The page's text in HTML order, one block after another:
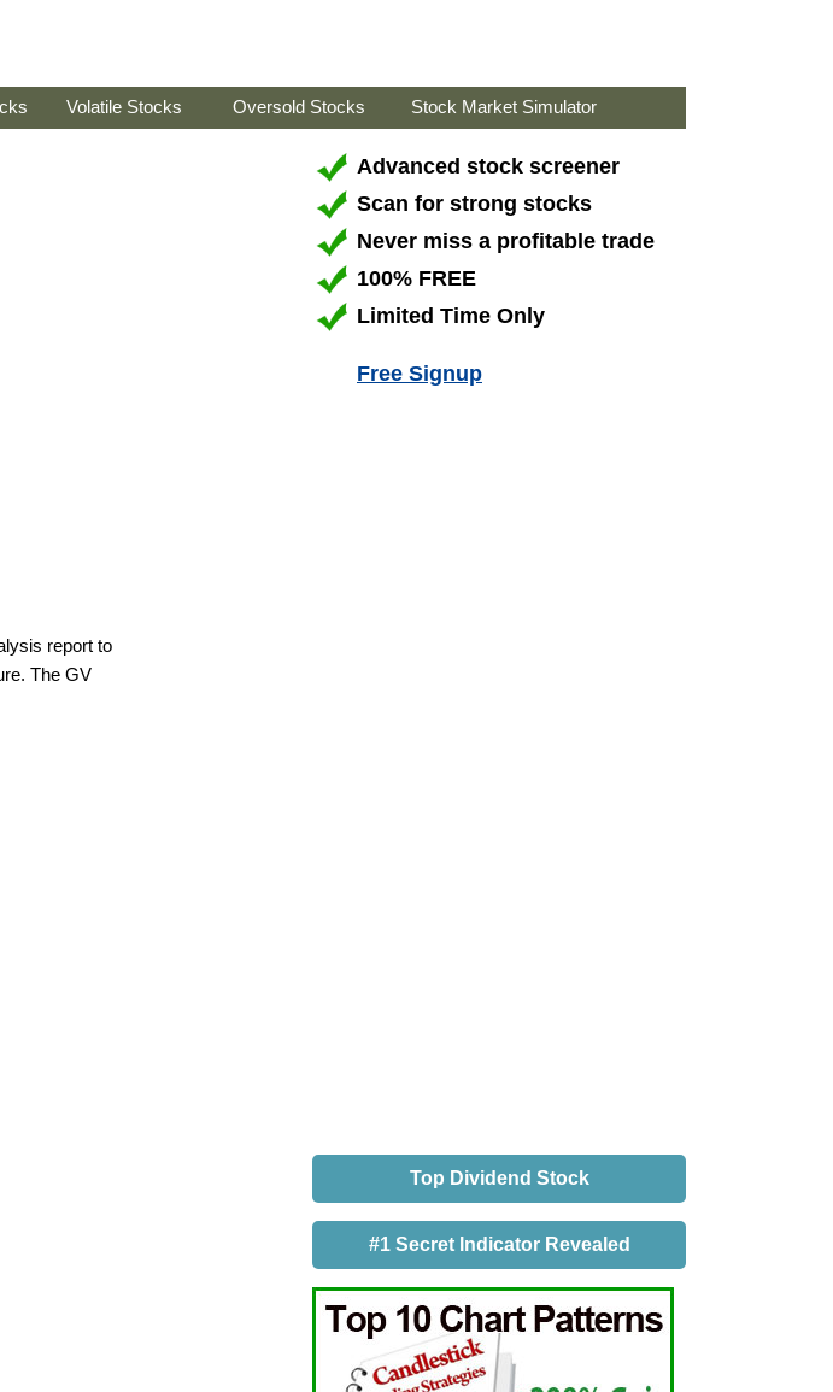
Volatile Stocks Oversold Stocks Stock Market Simulator
report to
The GV
Advanced stock screener
Scan for strong stocks
Never miss a profitable trade
100% FREE
Limited Time Only
Free Signup
Top Dividend Stock
#1 Secret Indicator Revealed